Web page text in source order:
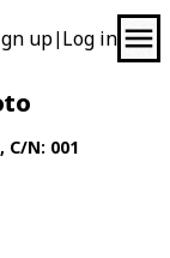
up| Log in
, C/N: 001